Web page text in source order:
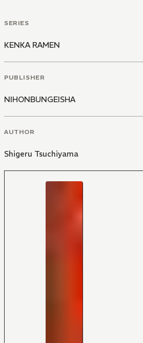
SERIES
KENKA RAMEN
PUBLISHER
NIHONBUNGEISHA
AUTHOR
Shigeru Tsuchiyama